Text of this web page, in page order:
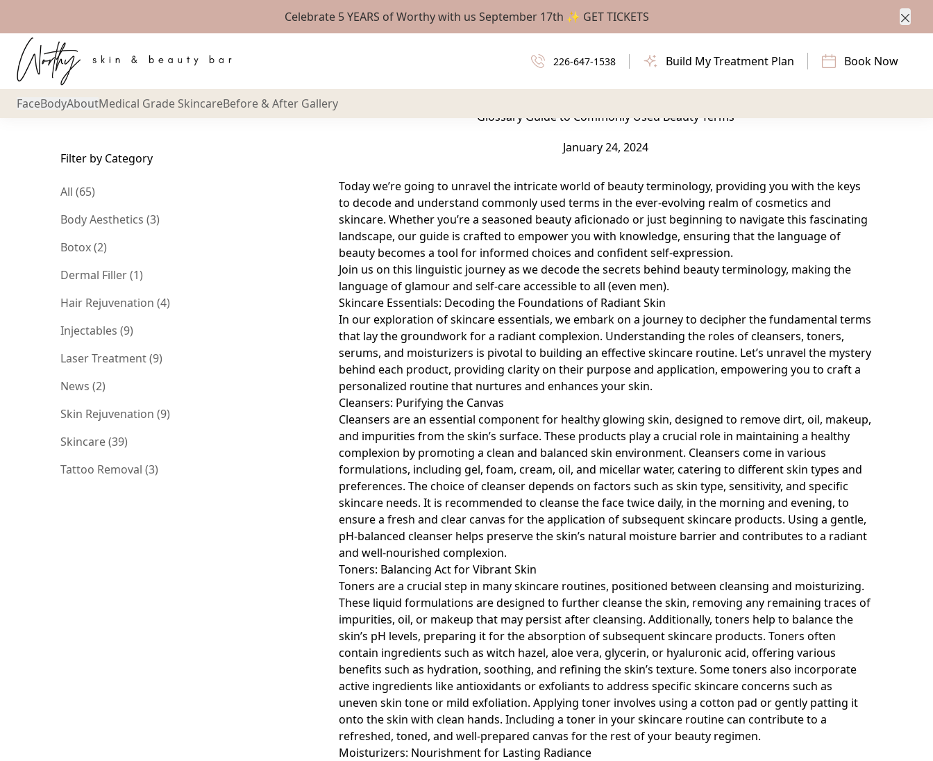
Celebrate 5 YEARS of Worthy with us September 17th ✨ GET TICKETS
226-647-1538 Build My Treatment Plan Book Now
FaceBodyAboutMedical Grade SkincareBefore & After Gallery
Today we’re going to unravel the intricate world of beauty terminology, providing you with the keys
to decode and understand commonly used terms in the ever-evolving realm of cosmetics and
skincare.
Glossary Guide to Commonly Used Beauty Terms
January 24, 2024
Today we’re going to unravel the intricate world of beauty terminology, providing you with the keys
to decode and understand commonly used terms in the ever-evolving realm of cosmetics and
skincare. Whether you’re a seasoned beauty aficionado or just beginning to navigate this fascinating
landscape, our guide is crafted to empower you with knowledge, ensuring that the language of
beauty becomes a tool for informed choices and confident self-expression.
Join us on this linguistic journey as we decode the secrets behind beauty terminology, making the
language of glamour and self-care accessible to all (even men).
Skincare Essentials: Decoding the Foundations of Radiant Skin
In our exploration of skincare essentials, we embark on a journey to decipher the fundamental terms
that lay the groundwork for a radiant complexion. Understanding the roles of cleansers, toners,
serums, and moisturizers is pivotal to building an effective skincare routine. Let’s unravel the mystery
behind each product, providing clarity on their purpose and application, empowering you to craft a
personalized routine that nurtures and enhances your skin.
Cleansers: Purifying the Canvas
Cleansers are an essential component for healthy glowing skin, designed to remove dirt, oil, makeup,
and impurities from the skin’s surface. These products play a crucial role in maintaining a healthy
complexion by promoting a clean and balanced skin environment. Cleansers come in various
formulations, including gel, foam, cream, oil, and micellar water, catering to different skin types and
preferences. The choice of cleanser depends on factors such as skin type, sensitivity, and specific
skincare needs. It is recommended to cleanse the face twice daily, in the morning and evening, to
ensure a fresh and clear canvas for the application of subsequent skincare products. Using a gentle,
pH-balanced cleanser helps preserve the skin’s natural moisture barrier and contributes to a radiant
and well-nourished complexion.
Toners: Balancing Act for Vibrant Skin
Toners are a crucial step in many skincare routines, positioned between cleansing and moisturizing.
These liquid formulations are designed to further cleanse the skin, removing any remaining traces of
impurities, oil, or makeup that may persist after cleansing. Additionally, toners help to balance the
skin’s pH levels, preparing it for the absorption of subsequent skincare products. Toners often
contain ingredients such as witch hazel, aloe vera, glycerin, or hyaluronic acid, offering various
benefits such as hydration, soothing, and refining the skin’s texture. Some toners also incorporate
active ingredients like antioxidants or exfoliants to address specific skincare concerns such as
uneven skin tone or mild exfoliation. Applying toner involves using a cotton pad or gently patting it
onto the skin with clean hands. Including a toner in your skincare routine can contribute to a
refreshed, toned, and well-prepared canvas for the rest of your beauty regimen.
Moisturizers: Nourishment for Lasting Radiance
Back to Blog
Filter by Category
All (65)
Body Aesthetics (3Posts
)
Botox (2Posts
)
Dermal Filler (1Posts
)
Hair Rejuvenation (4Posts
)
Injectables (9Posts
)
Laser Treatment (9Posts
)
News (2Posts
)
Skin Rejuvenation (9Posts
)
Skincare (39Posts
)
Tattoo Removal (3Posts
)